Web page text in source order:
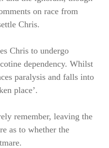
on race from
Chris.
Chris to undergo
dependency. Whilst
paralysis and falls into
place’.
remember, leaving the
as to whether the